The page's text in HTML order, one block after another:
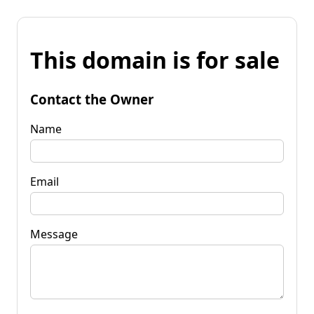
This domain is for sale
Contact the Owner
Name
Email
Message